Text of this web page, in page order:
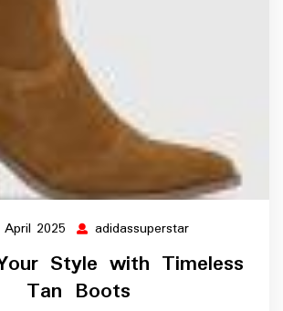
2025 04
April
2025
adidassuperstar
Style with Timeless
Tan Boots